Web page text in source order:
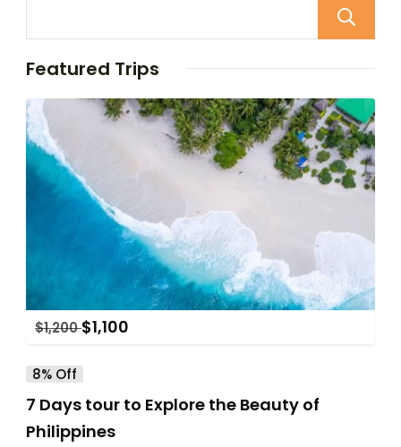
Featured Trips
$1,200 $1,100
8% Off
7 Days tour to Explore the Beauty of
Philippines